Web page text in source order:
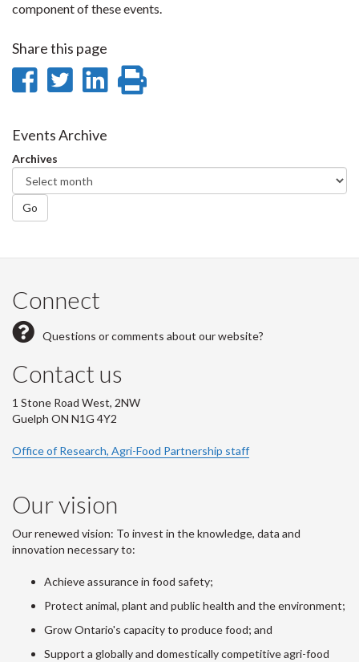
component of these events.
Share this page
Share
Facebook
Share
Twitter
Share
Events Archive
Archives
Go
Connect
Questions or comments about our website?
Contact us
1 Stone Road West, 2NW
Guelph ON N1G 4Y2
Office of Research, Agri-Food Partnership staff
Our vision
Our renewed vision: To invest in the knowledge, data and
innovation necessary to:
Achieve assurance in food safety;
Protect animal, plant and public health and the environment;
Grow Ontario's capacity to produce food; and
Support a globally and domestically competitive agri-food